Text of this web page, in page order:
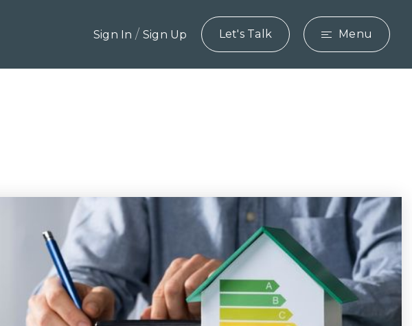
Sign In / Sign Up Let's Talk Menu